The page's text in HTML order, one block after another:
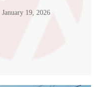
January 19, 2026